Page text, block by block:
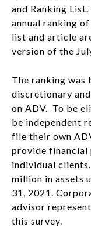
and Ranking
annual ranking
list and article
version of the
The ranking was
discretionary
on ADV. To be
be independent
file their own
provide financial
individual
million in assets
31, 2021.
advisor
this survey.